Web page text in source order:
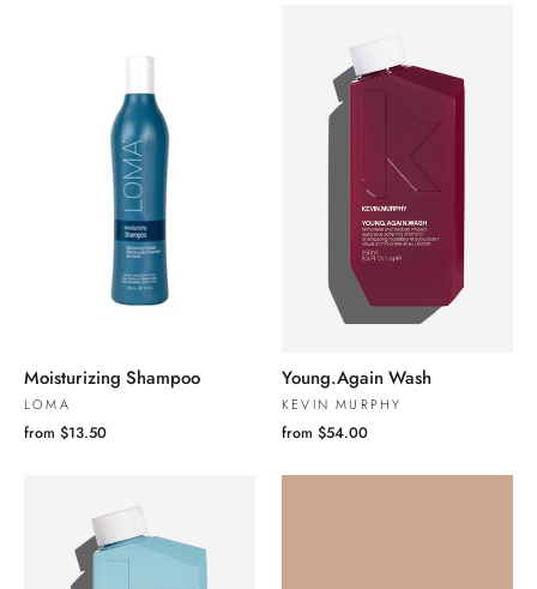
Moisturizing Shampoo
LOMA
from $13.50
Young.Again Wash
KEVIN MURPHY
from $54.00